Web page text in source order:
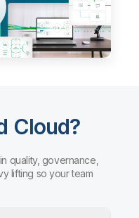
Cloud?
quality, governance,
lifting so your team